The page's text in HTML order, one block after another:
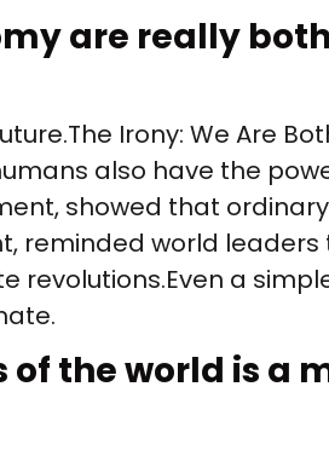
are really
The Irony: We Are
also have the
showed that
reminded world
revolutions. Even a
the world is a